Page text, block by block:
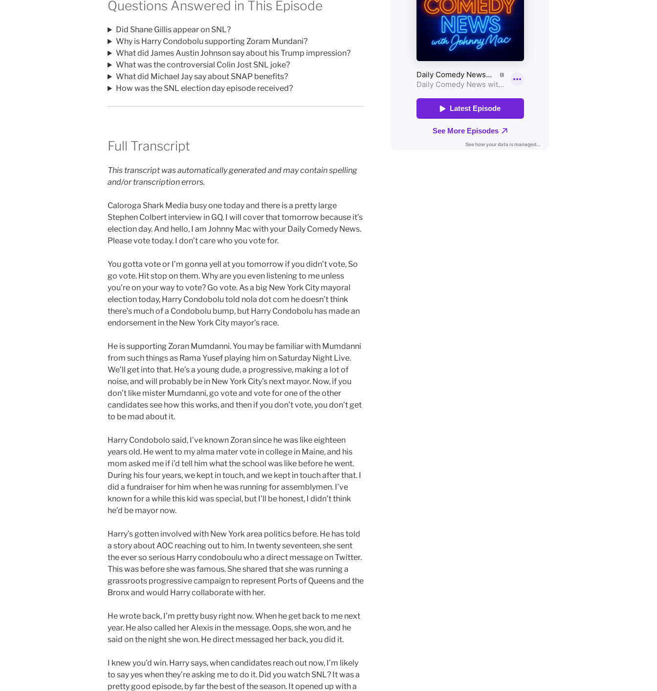
Questions Answered in This Episode
Did Shane Gillis appear on SNL?
Why is Harry Condobolu supporting Zoram Mundani?
What did James Austin Johnson say about his Trump impression?
What was the controversial Colin Jost SNL joke?
What did Michael Jay say about SNAP benefits?
How was the SNL election day episode received?
Full Transcript
This transcript was automatically generated and may contain spelling
and/or transcription errors.
Caloroga Shark Media busy one today and there is a pretty large
Stephen Colbert interview in GQ. I will cover that tomorrow because it’s
election day. And hello, I am Johnny Mac with your Daily Comedy News.
Please vote today. I don’t care who you vote for.
You gotta vote or I’m gonna yell at you tomorrow if you didn’t vote, So
go vote. Hit stop on them. Why are you even listening to me unless
you’re on your way to vote? Go vote. As a big New York City mayoral
election today, Harry Condobolu told nola dot com he doesn’t think
there’s much of a Condobolu bump, but Harry Condobolu has made an
endorsement in the New York City mayor’s race.
He is supporting Zoran Mumdanni. You may be familiar with Mumdanni
from such things as Rama Yusef playing him on Saturday Night Live.
We’ll get into that. He’s a young dude, a progressive, making a lot of
noise, and will probably be in New York City’s next mayor. Now, if you
don’t like mister Mumdanni, go vote and vote for one of the other
candidates see how this works, and then if you don’t vote, you don’t get
to be mad about it.
Harry Condobolo said, I’ve known Zoran since he was like eighteen
years old. He went to my alma mater vote in college in Maine, and his
mom asked me if i’d tell him what the school was like before he went.
During his four years, we kept in touch, and we kept in touch after that. I
did a fundraiser for him when he was running for assemblymen. I’ve
known for a while this kid was special, but I’ll be honest, I didn’t think
he’d be mayor now.
Harry’s gotten involved with New York area politics before. He has told
a story about AOC reaching out to him. In twenty seventeen, she sent
the ever so serious Harry condoboulu who a direct message on Twitter.
This was before she was famous. She shared that she was running a
grassroots progressive campaign to represent Ports of Queens and the
Bronx and would Harry collaborate with her.
He wrote back, I’m pretty busy right now. When he get back to me next
year. He also called her Alexis in the message. Oops, she won, and he
said on the night she won. He direct messaged her back, you did it.
I knew you’d win. Harry says, when candidates reach out now, I’m likely
to say yes when they’re asking me to do it. Did you watch SNL? It was a
pretty good episode, by far the best of the season. It opened up with a